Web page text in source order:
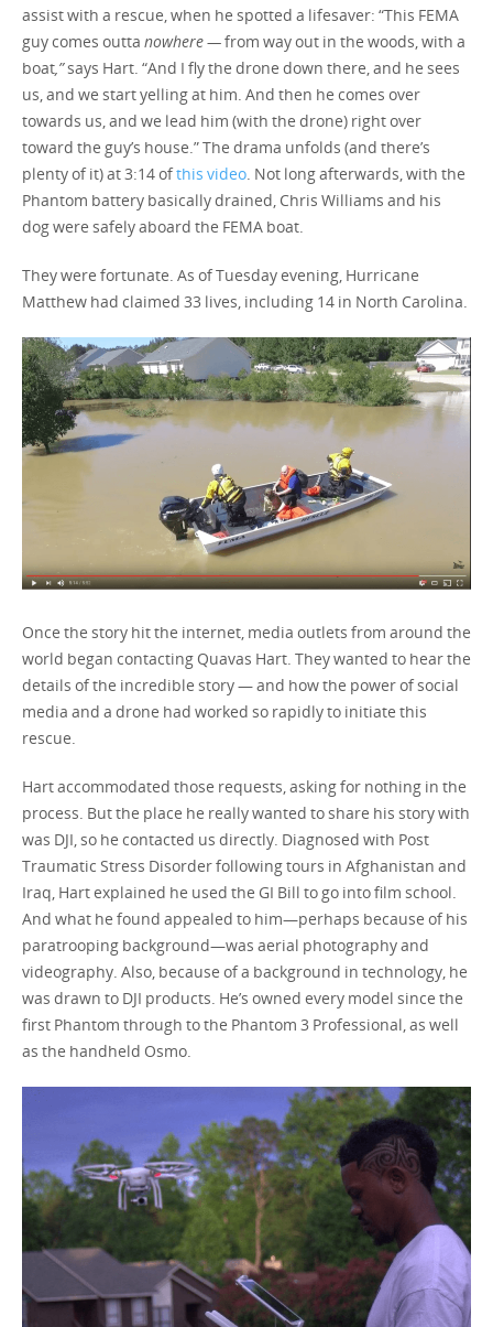
assist with a rescue, when he spotted a lifesaver: “This FEMA
guy comes outta nowhere —from way out in the woods, with a
boat,”says Hart. “And I fly the drone down there, and he sees
us, and we start yelling at him. And then he comes over
towards us, and we lead him (with the drone) right over
toward the guy’s house.” The drama unfolds (and there’s
plenty of it) at 3:14 ofthis video. Not long afterwards, with the
Phantom battery basically drained, Chris Williams and his
dog were safely aboard the FEMA boat.
They were fortunate. As of Tuesday evening, Hurricane
Matthew had claimed 33 lives, including 14 in North Carolina.
Once the story hit the internet, media outlets from around the
world began contacting Quavas Hart. They wanted to hear the
details of the incredible story — and how the power of social
media and a drone had worked so rapidly to initiate this
rescue.
Hart accommodated those requests, asking for nothing in the
process. But the place he really wanted to share his story with
was DJI, so he contacted us directly. Diagnosed with Post
Traumatic Stress Disorder following tours in Afghanistan and
Iraq, Hart explained he used the GI Bill to go into film school.
And what he found appealed to him—perhaps because of his
paratrooping background—was aerial photography and
videography. Also, because of a background in technology, he
was drawn to DJI products. He’s owned every model since the
first Phantom through to the Phantom 3 Professional, as well
as the handheld Osmo.